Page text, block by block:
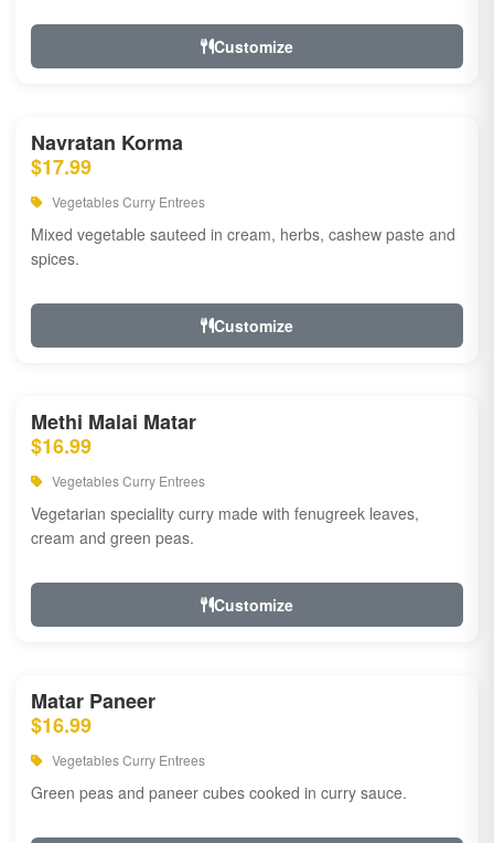
Customize
Navratan Korma
$17.99
Vegetables Curry Entrees
Mixed vegetable sauteed in cream, herbs, cashew paste and
spices.
Customize
Methi Malai Matar
$16.99
Vegetables Curry Entrees
Vegetarian speciality curry made with fenugreek leaves,
cream and green peas.
Customize
Matar Paneer
$16.99
Vegetables Curry Entrees
Green peas and paneer cubes cooked in curry sauce.